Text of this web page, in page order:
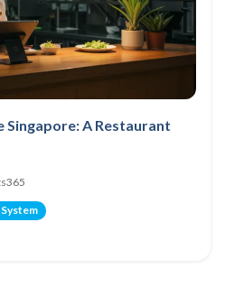
A Restaurant